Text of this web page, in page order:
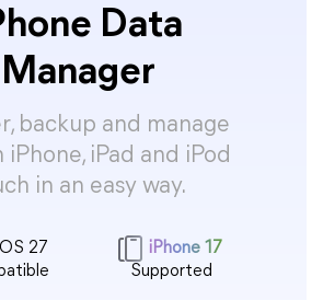
Data
Manager
backup and manage
iPhone, iPad and iPod
in an easy way.
27
iPhone 17
Supported